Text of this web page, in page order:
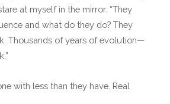
at myself in the mirror. “They
and what do they do? They
Thousands of years of evolution—
with less than they have. Real